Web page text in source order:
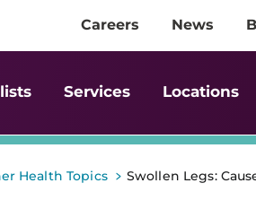
Careers News
Services Locations
Health Topics > Swollen Legs: